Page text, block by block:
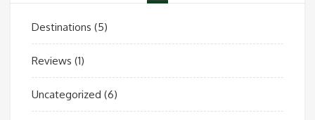
Destinations (5)
Reviews (1)
Uncategorized (6)